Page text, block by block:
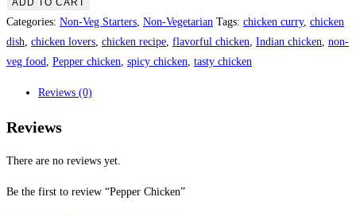
ADD TO CART
Categories: Non-Veg Starters, Non-Vegetarian Tags: chicken curry, chicken
dish, chicken lovers, chicken recipe, flavorful chicken, Indian chicken, non-
veg food, Pepper chicken, spicy chicken, tasty chicken
Reviews (0)
Reviews
There are no reviews yet.
Be the first to review “Pepper Chicken”